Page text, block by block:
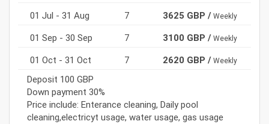
01 Jul - 31 Aug 7 3625 GBP / Weekly
01 Sep - 30 Sep 7 3100 GBP / Weekly
01 Oct - 31 Oct 7 2620 GBP / Weekly
Deposit 100 GBP
Down payment 30%
Price include: Enterance cleaning, Daily pool
cleaning,electricyt usage, water usage, gas usage